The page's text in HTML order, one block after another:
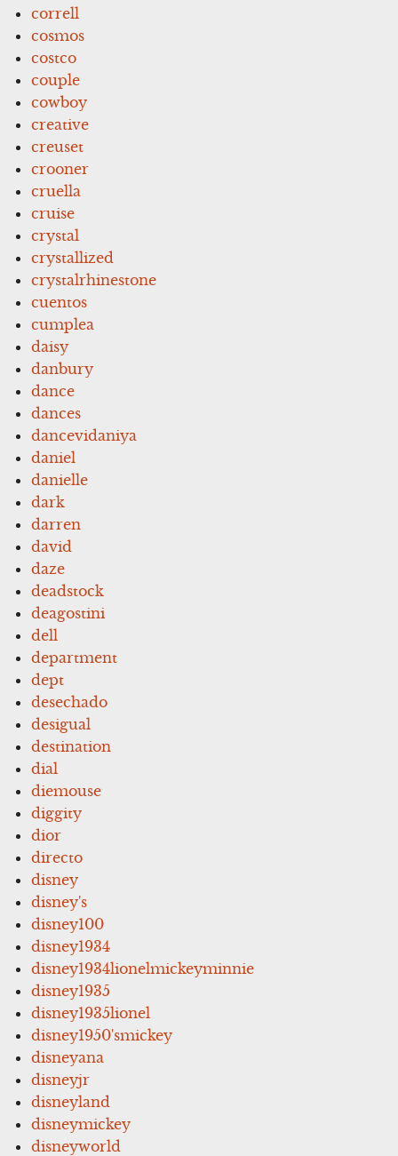
correll
cosmos
costco
couple
cowboy
creative
creuset
crooner
cruella
cruise
crystal
crystallized
crystalrhinestone
cuentos
cumplea
daisy
danbury
dance
dances
dancevidaniya
daniel
danielle
dark
darren
david
daze
deadstock
deagostini
dell
department
dept
desechado
desigual
destination
dial
diemouse
diggity
dior
directo
disney
disney's
disney100
disney1934
disney1934lionelmickeyminnie
disney1935
disney1935lionel
disney1950'smickey
disneyana
disneyjr
disneyland
disneymickey
disneyworld